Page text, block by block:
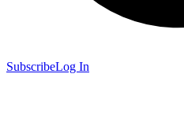
SubscribeLog In